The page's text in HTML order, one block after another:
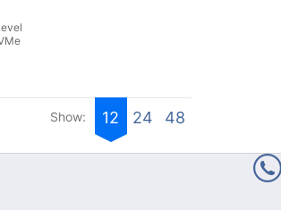
Show: 12 24 48